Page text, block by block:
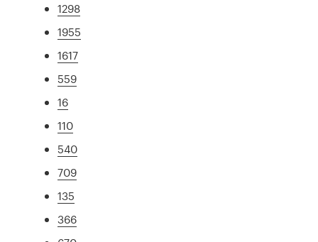
1298
1955
1617
559
16
110
540
709
135
366